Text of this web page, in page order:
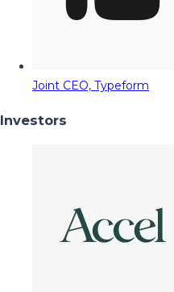
Joint CEO, Typeform
Investors